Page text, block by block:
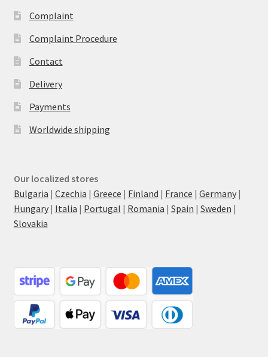
Complaint
Complaint Procedure
Contact
Delivery
Payments
Worldwide shipping
Our localized stores
Bulgaria | Czechia | Greece | Finland | France | Germany|
Hungary| Italia | Portugal | Romania | Spain | Sweden |
Slovakia